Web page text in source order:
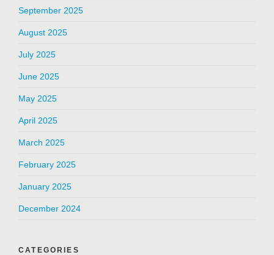
September 2025
August 2025
July 2025
June 2025
May 2025
April 2025
March 2025
February 2025
January 2025
December 2024
CATEGORIES